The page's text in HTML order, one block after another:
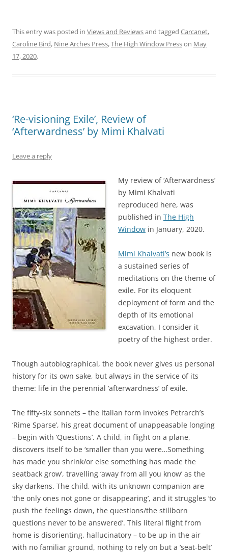
This entry was posted in Views and Reviewsand tagged Carcanet,
Caroline Bird, Nine Arches Press,The High Window Presson May
17, 2020.
‘Re-visioning Exile’, Review of
‘Afterwardness’ by Mimi Khalvati
Leave a reply
My review of ‘Afterwardness’
by Mimi Khalvati
reproduced here, was
published in The High
Window in January, 2020.
Mimi Khalvati’s new book is
a sustained series of
meditations on the theme of
exile. For its eloquent
deployment of form and the
depth of its emotional
excavation, I consider it
poetry of the highest order.
Though autobiographical, the book never gives us personal
history for its own sake, but always in the service of its
theme: life in the perennial ‘afterwardness’ of exile.
The fifty-six sonnets – the Italian form invokes Petrarch’s
‘Rime Sparse’, his great document of unappeasable longing
– begin with ‘Questions’. A child, in flight on a plane,
discovers itself to be ‘smaller than you were…Something
has made you shrink/or else something has made the
seatback grow’, travelling ‘away from all you know’ as the
sky darkens. The child, with its unknown companion are
‘the only ones not gone or disappearing’, and it struggles ‘to
push the feelings down, the questions/the stillborn
questions never to be answered’. This literal flight from
home is disorienting, hallucinatory – to be up in the air
with no familiar ground, nothing to rely on but a ‘seat-belt’